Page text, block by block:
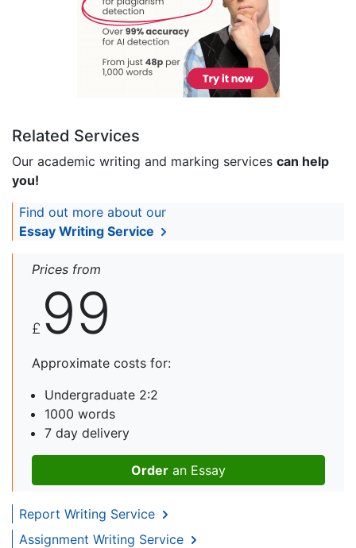
Related Services
Our academic writing and marking services can help
you!
Find out more about our
Essay Writing Service
Prices from
£ 99
Approximate costs for:
Undergraduate 2:2
1000 words
7 day delivery
Order an Essay
Report Writing Service
Assignment Writing Service